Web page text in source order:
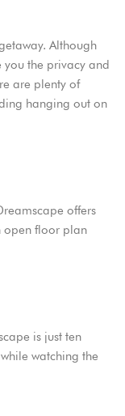
Although
the privacy and
are plenty of
hanging out on
offers
open floor plan
is just ten
watching the